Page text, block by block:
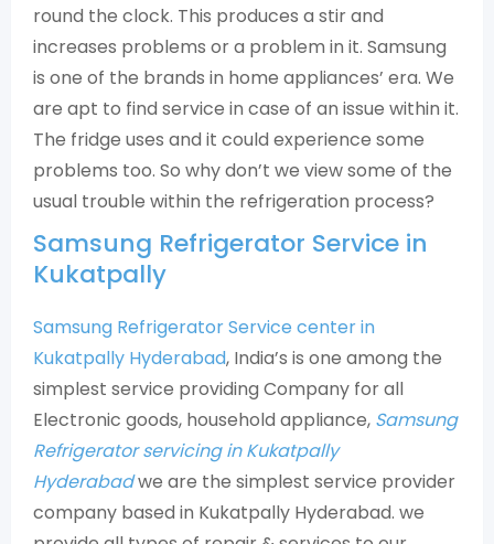
round the clock. This produces a stir and
increases problems or a problem in it. Samsung
is one of the brands in home appliances’ era. We
are apt to find service in case of an issue within it.
The fridge uses and it could experience some
problems too. So why don’t we view some of the
usual trouble within the refrigeration process?
Samsung Refrigerator Service in
Kukatpally
Samsung Refrigerator Service center in
Kukatpally Hyderabad, India’s is one among the
simplest service providing Company for all
Electronic goods, household appliance, Samsung
Refrigerator servicing in Kukatpally
Hyderabadwe are the simplest service provider
company based in Kukatpally Hyderabad. we